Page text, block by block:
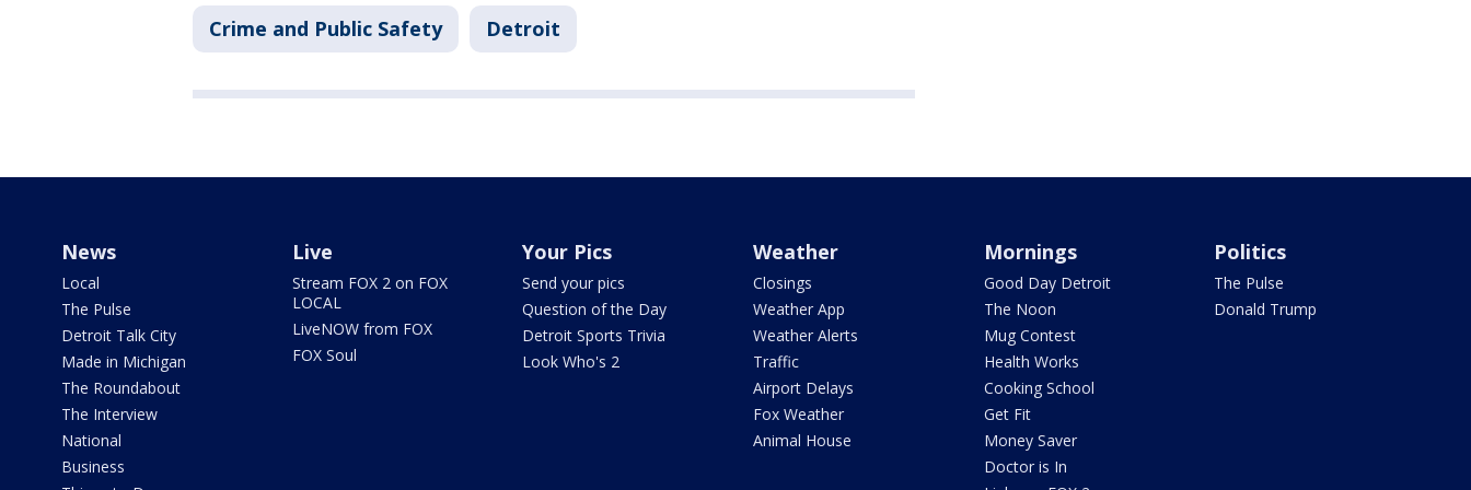
Crime and Public Safety Detroit
News
Local
The Pulse
Detroit Talk City
Made in Michigan
The Roundabout
The Interview
National
Business
Live
Stream FOX 2 on FOX
LOCAL
LiveNOW from FOX
FOX Soul
Your Pics
Send your pics
Question of the Day
Detroit Sports Trivia
Look Who's 2
Weather
Closings
Weather App
Weather Alerts
Traffic
Airport Delays
Fox Weather
Animal House
Mornings
Good Day Detroit
The Noon
Mug Contest
Health Works
Cooking School
Get Fit
Money Saver
Doctor is In
Politics
The Pulse
Donald Trump